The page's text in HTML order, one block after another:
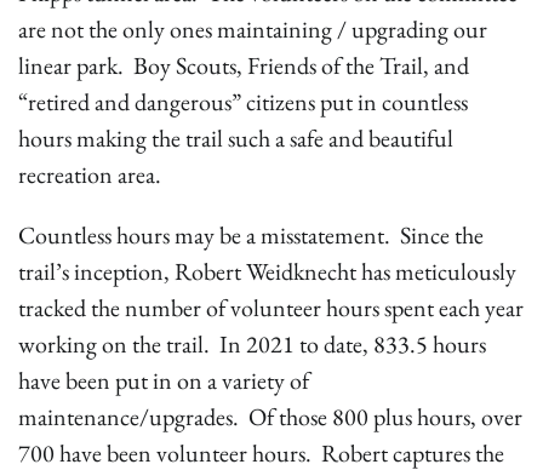
are not the only ones maintaining / upgrading our
linear park. Boy Scouts, Friends of the Trail, and
“retired and dangerous” citizens put in countless
hours making the trail such a safe and beautiful
recreation area.
Countless hours may be a misstatement. Since the
trail’s inception, Robert Weidknecht has meticulously
tracked the number of volunteer hours spent each year
working on the trail. In 2021 to date, 833.5 hours
have been put in on a variety of
maintenance/upgrades. Of those 800 plus hours, over
700 have been volunteer hours. Robert captures the